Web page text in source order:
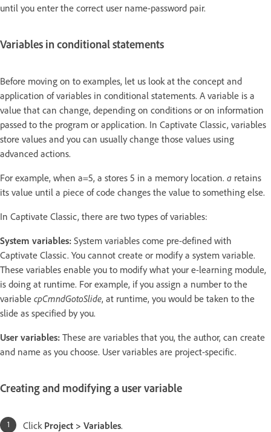
until you enter the correct user name-password pair.
Variables in conditional statements
Before moving on to examples, let us look at the concept and
application of variables in conditional statements. A variable is a
value that can change, depending on conditions or on information
passed to the program or application. In Captivate Classic, variables
store values and you can usually change those values using
advanced actions.
For example, when a=5, a stores 5 in a memory location. a retains
its value until a piece of code changes the value to something else.
In Captivate Classic, there are two types of variables:
System variables: System variables come pre-defined with
Captivate Classic. You cannot create or modify a system variable.
These variables enable you to modify what your e-learning module,
is doing at runtime. For example, if you assign a number to the
variable cpCmndGotoSlide, at runtime, you would be taken to the
slide as specified by you.
User variables: These are variables that you, the author, can create
and name as you choose. User variables are project-specific.
Creating and modifying a user variable
Click Project > Variables.